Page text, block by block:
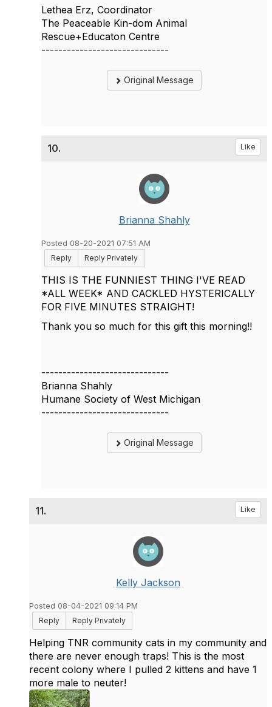
Lethea Erz, Coordinator
The Peaceable Kin-dom Animal
Rescue+Educaton Centre
------------------------------
Original Message
10. Like
Brianna Shahly
Posted 08-20-2021 07:51 AM
Reply
Reply Privately
THIS IS THE FUNNIEST THING I'VE READ
*ALL WEEK* AND CACKLED HYSTERICALLY
FOR FIVE MINUTES STRAIGHT!
Thank you so much for this gift this morning!!
------------------------------
Brianna Shahly
Humane Society of West Michigan
------------------------------
Original Message
11. Like
Kelly Jackson
Posted 08-04-2021 09:14 PM
Reply
Reply Privately
Helping TNR community cats in my community and
there are never enough traps! This is the most
recent colony where I pulled 2 kittens and have 1
more male to neuter!